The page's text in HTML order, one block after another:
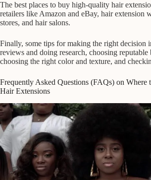
The best places to buy high-quality hair
retailers like Amazon and eBay, hair extension
stores, and hair salons.
Finally, some tips for making the right decision
reviews and doing research, choosing reputable
choosing the right color and texture, and
Frequently Asked Questions (FAQs) on
Hair Extensions